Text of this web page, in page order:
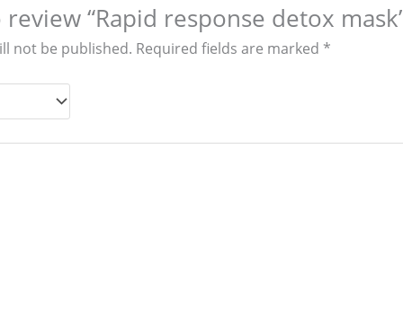
“Rapid response detox
not be published. Required fields are marked *